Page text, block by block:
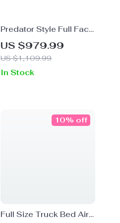
Predator Style Full Face
Motorcycle Helmet –
Unisex, DOT & ECE
Certified
US $979.99
US $1,109.99
In Stock
Full Size Truck Bed Air
10% off